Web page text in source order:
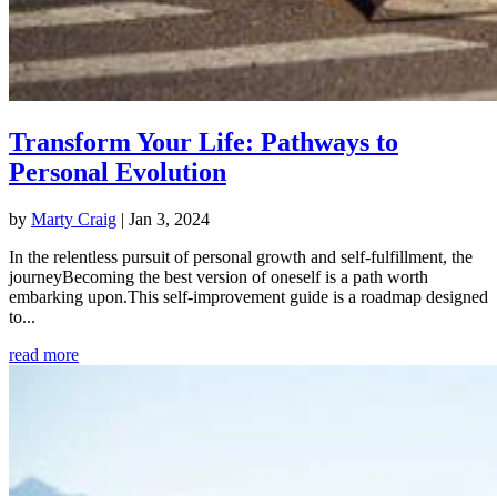
Transform Your Life: Pathways to
Personal Evolution
by Marty Craig | Jan 3, 2024
In the relentless pursuit of personal growth and self-fulfillment, the
journeyBecoming the best version of oneself is a path worth
embarking upon.This self-improvement guide is a roadmap designed
to...
read more